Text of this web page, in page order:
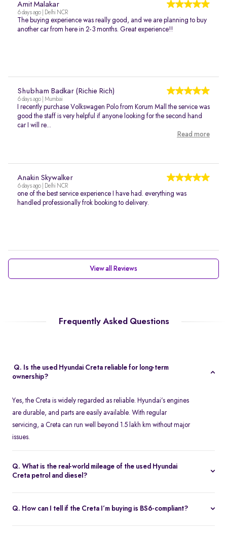
Amit Malakar
6 days ago | Delhi NCR
The buying experience was really good, and we are planning to buy
another car from here in 2-3 months. Great experience!!
Shubham Badkar (Richie Rich)
6 days ago | Mumbai
I recently purchase Volkswagen Polo from Korum Mall the service was
good the staff is very helpful if anyone looking for the second hand
car I will re...
Read more
Anakin Skywalker
6 days ago | Delhi NCR
one of the best service experience I have had. everything was
handled professionally frok booking to delivery.
View all Reviews
Frequently Asked Questions
Q. Is the used Hyundai Creta reliable for long-term
ownership?
Yes, the Creta is widely regarded as reliable. Hyundai’s engines
are durable, and parts are easily available. With regular
servicing, a Creta can run well beyond 1.5 lakh km without major
issues.
Q. What is the real-world mileage of the used Hyundai
Creta petrol and diesel?
offer 18-21 km/l, depending on driving conditions and
Q. How can I tell if the Creta I’m buying is BS6-compliant?